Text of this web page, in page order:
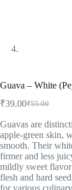
Guava – White
₹55.00
₹39.00
Guavas are
apple-green skin,
smooth. Their
firmer and less
mildly sweet
flesh and hard